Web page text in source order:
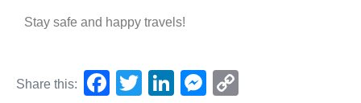
Stay safe and happy travels!
Share this:
F
T
Li
M